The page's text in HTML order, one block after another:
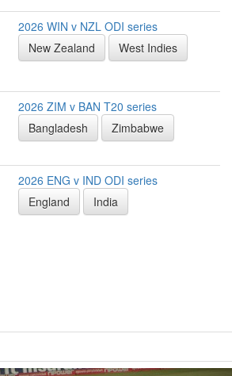
2026 WIN v NZL ODI series
New Zealand
West Indies
2026 ZIM v BAN T20 series
Bangladesh
Zimbabwe
2026 ENG v IND ODI series
England
India